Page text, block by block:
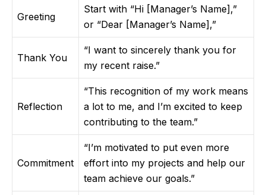
Greeting
Start with “Hi [Manager’s Name],”
or “Dear [Manager’s Name],”
Thank You
“I want to sincerely thank you for
my recent raise.”
Reflection
“This recognition of my work means
a lot to me, and I’m excited to keep
contributing to the team.”
Commitment
“I’m motivated to put even more
effort into my projects and help our
team achieve our goals.”